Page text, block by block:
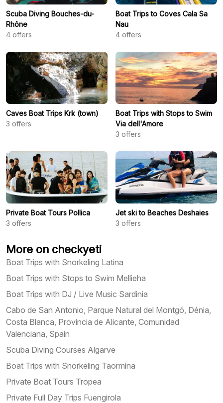
Scuba Diving Bouches-du-
Rhône
4 offers
Boat Trips to Coves Cala Sa
Nau
4 offers
Caves Boat Trips Krk (town)
3 offers
Boat Trips with Stops to Swim
Via dell'Amore
3 offers
Private Boat Tours Pollica
3 offers
Jet ski to Beaches Deshaies
3 offers
More on checkyeti
Boat Trips with Snorkeling Latina
Boat Trips with Stops to Swim Mellieha
Boat Trips with DJ / Live Music Sardinia
Cabo de San Antonio, Parque Natural del Montgó, Dénia,
Costa Blanca, Provincia de Alicante, Comunidad
Valenciana, Spain
Scuba Diving Courses Algarve
Boat Trips with Snorkeling Taormina
Private Boat Tours Tropea
Private Full Day Trips Fuengirola